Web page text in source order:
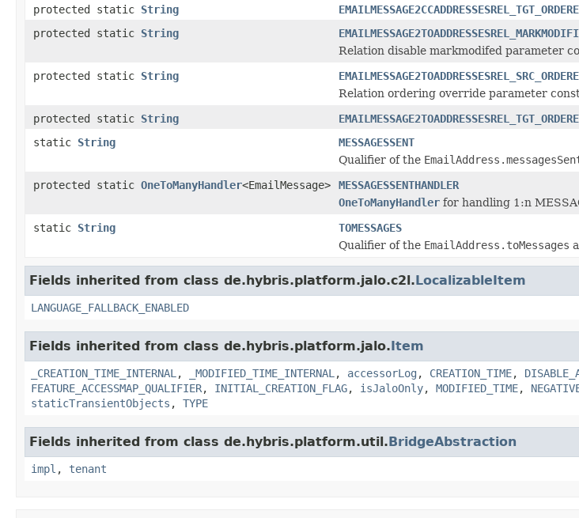
protected static String
protected static String
Relation disable markmodifed parameter
protected static String
Relation ordering override parameter
protected static String
static String
MESSAGESSENT
Qualifier of the
protected static OneToManyHandler<EmailMessage>
MESSAGESSENTHANDLER
OneToManyHandler for handling 1:n
static String
TOMESSAGES
Qualifier of the EmailAddress.toMessages
Fields inherited from class de.hybris.platform.jalo.c2l.LocalizableItem
LANGUAGE_FALLBACK_ENABLED
Fields inherited from class de.hybris.platform.jalo.Item
_CREATION_TIME_INTERNAL , _MODIFIED_TIME_INTERNAL , accessorLog , CREATION_TIME,
FEATURE_ACCESSMAP_QUALIFIER, INITIAL_CREATION_FLAG, isJaloOnly, MODIFIED_TIME,
staticTransientObjects , TYPE
Fields inherited from class de.hybris.platform.util.BridgeAbstraction
impl , tenant